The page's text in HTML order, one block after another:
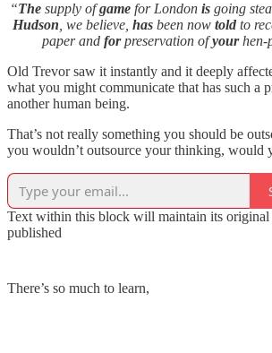
“Thesupply ofgamefor London isgoing
Hudson , we believe, has been now told to
paper and forpreservation ofyourhen-
Old Trevor saw it instantly and it deeply
what you might communicate that has such a
another human being.
That’s not really something you should be
you wouldn’t outsource your thinking, would
Text within this block will maintain its original
published
There’s so much to learn,